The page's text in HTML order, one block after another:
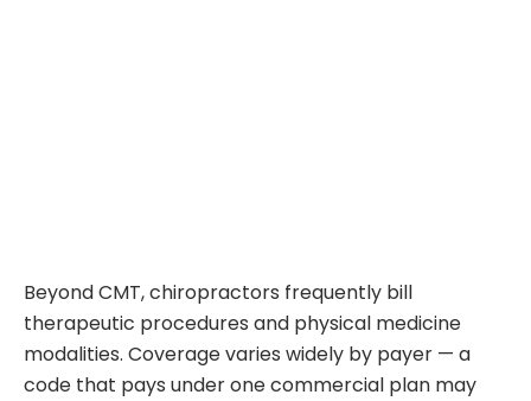
Beyond CMT, chiropractors frequently bill
therapeutic procedures and physical medicine
modalities. Coverage varies widely by payer — a
code that pays under one commercial plan may